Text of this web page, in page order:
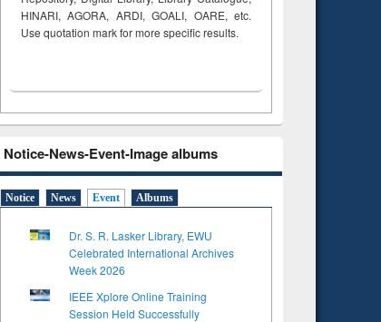
HINARI, AGORA, ARDI,GOALI, OARE, etc.
Use quotation mark for more specific results.
Notice-News-Event-Image albums
Notice News Event Albums
Dr. S. R. Lasker Library, EWU
Celebrated International Archives
Week 2026
IEEE Xplore Online Training
Session Held Successfully